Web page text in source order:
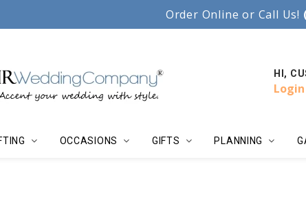
couples, florists & event planners since 1997.Order Online or Call Us!
HI,
Login
OCCASIONS GIFTS PLANNING